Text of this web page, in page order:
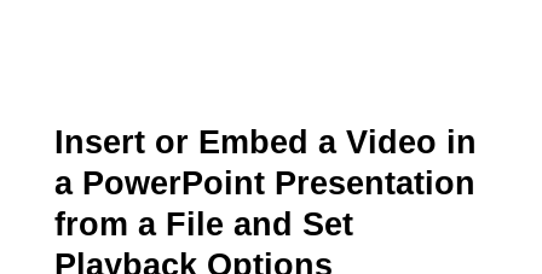
Insert or Embed a Video in
a PowerPoint Presentation
from a File and Set
Playback Options